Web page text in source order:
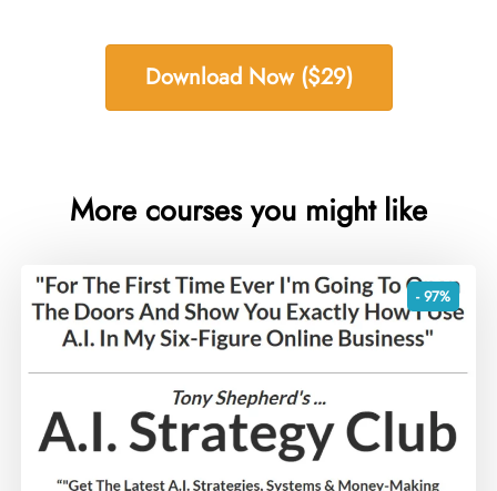
Download Now ($29)
More courses you might like
- 97%